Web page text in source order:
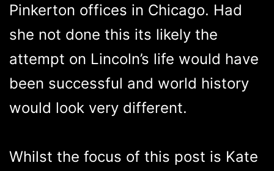
Pinkerton offices in Chicago. Had
she not done this its likely the
attempt on Lincoln’s life would have
been successful and world history
would look very different.
Whilst the focus of this post is Kate